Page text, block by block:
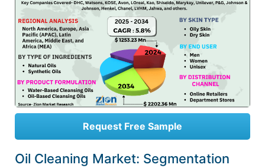
Request Free Sample
Oil Cleaning Market: Segmentation